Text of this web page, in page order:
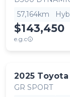
57,164km
$143,450
e.g.c
2025 Toyota
GR SPORT